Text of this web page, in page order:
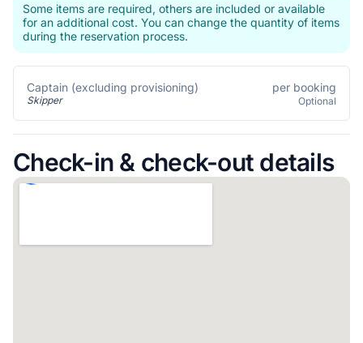
Some items are required, others are included or available
for an additional cost. You can change the quantity of items
during the reservation process.
Captain (excluding provisioning)
Skipper
per booking
Optional
Check-in & check-out details